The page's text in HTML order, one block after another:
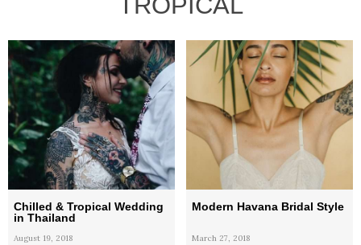
Chilled & Tropical Wedding
in Thailand
August 19, 2018
Modern Havana Bridal Style
March 27, 2018